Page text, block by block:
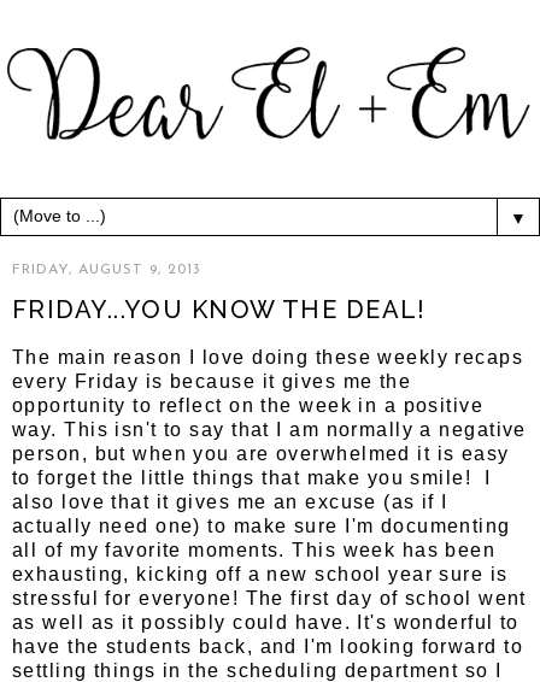
▼
FRIDAY, AUGUST 9, 2013
FRIDAY...YOU KNOW THE DEAL!
The main reason I love doing these weekly recaps
every Friday is because it gives me the
opportunity to reflect on the week in a positive
way. This isn't to say that I am normally a negative
person, but when you are overwhelmed it is easy
to forget the little things that make you smile! I
also love that it gives me an excuse (as if I
actually need one) to make sure I'm documenting
all of my favorite moments. This week has been
exhausting, kicking off a new school year sure is
stressful for everyone! The first day of school went
as well as it possibly could have. It's wonderful to
have the students back, and I'm looking forward to
settling things in the scheduling department so I